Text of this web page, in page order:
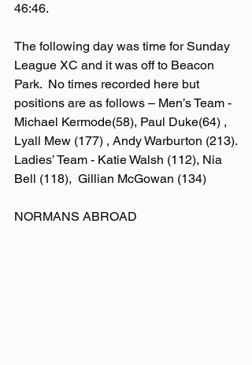
46:46.
The following day was time for Sunday
League XC and it was off to Beacon
Park.  No times recorded here but
positions are as follows – Men’s Team -
Michael Kermode(58), Paul Duke(64) ,
Lyall Mew (177) , Andy Warburton (213).
Ladies’ Team - Katie Walsh (112), Nia
Bell (118),  Gillian McGowan (134)
NORMANS ABROAD